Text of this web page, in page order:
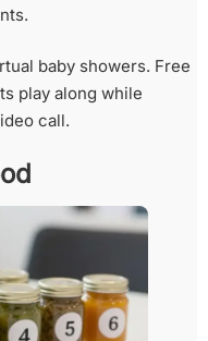
baby showers. Free
play along while
call.